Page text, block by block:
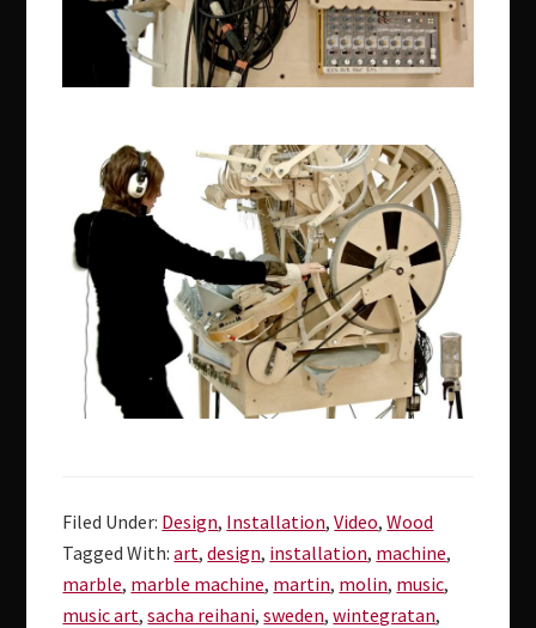
Filed Under: Design, Installation,Video,Wood
Tagged With:art,design, installation, machine,
marble, marble machine, martin, molin, music,
music art,sacha reihani,sweden,wintegratan,